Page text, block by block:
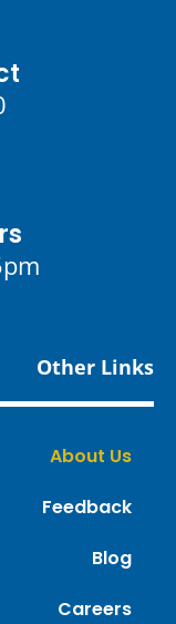
Other Links
About Us
Feedback
Blog
Careers